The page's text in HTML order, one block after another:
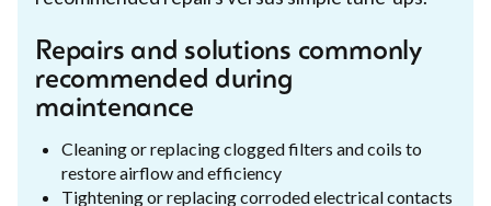
Repairs and solutions commonly
recommended during
maintenance
Cleaning or replacing clogged filters and coils to
restore airflow and efficiency
Tightening or replacing corroded electrical contacts